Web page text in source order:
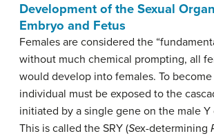
Development of the Sexual
Embryo and Fetus
Females are considered the
without much chemical prompting, all
would develop into females. To become
individual must be exposed to the
initiated by a single gene on the male Y
This is called the SRY (Sex-determining